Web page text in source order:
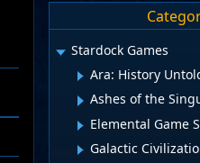
Stardock Games
Ara: History
Ashes of the
Elemental Game
Galactic